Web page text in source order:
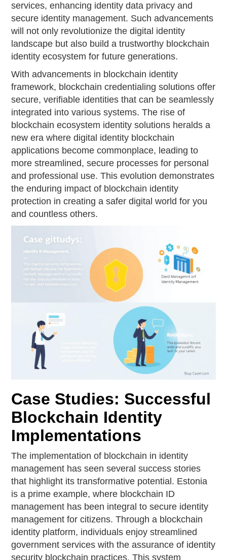
services, enhancing identity data privacy and
secure identity management. Such advancements
will not only revolutionize the digital identity
landscape but also build a trustworthy blockchain
identity ecosystem for future generations.
With advancements in blockchain identity
framework, blockchain credentialing solutions offer
secure, verifiable identities that can be seamlessly
integrated into various systems. The rise of
blockchain ecosystem identity solutions heralds a
new era where digital identity blockchain
applications become commonplace, leading to
more streamlined, secure processes for personal
and professional use. This evolution demonstrates
the enduring impact of blockchain identity
protection in creating a safer digital world for you
and countless others.
Case Studies: Successful
Blockchain Identity
Implementations
The implementation of blockchain in identity
management has seen several success stories
that highlight its transformative potential. Estonia
is a prime example, where blockchain ID
management has been integral to secure identity
management for citizens. Through a blockchain
identity platform, individuals enjoy streamlined
government services with the assurance of identity
security blockchain practices. This system